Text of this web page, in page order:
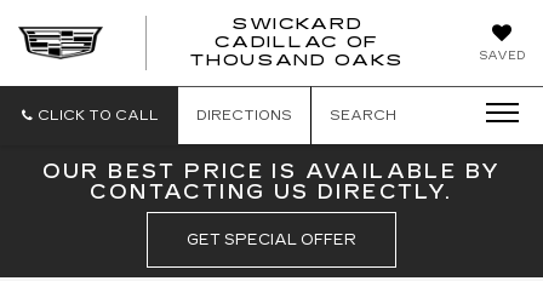
SAVED
SWICKARD
CADILLAC OF
THOUSAND OAKS
CLICK TO CALL DIRECTIONS SEARCH
OUR BEST PRICE IS AVAILABLE BY
CONTACTING US DIRECTLY.
GET SPECIAL OFFER